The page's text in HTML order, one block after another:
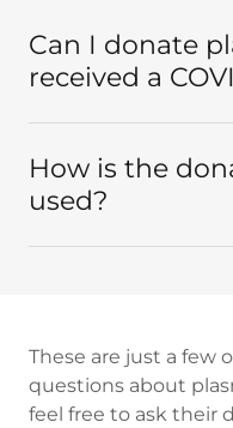
Can I donate
received a
How is the
used?
These are just a few
questions about
feel free to ask their